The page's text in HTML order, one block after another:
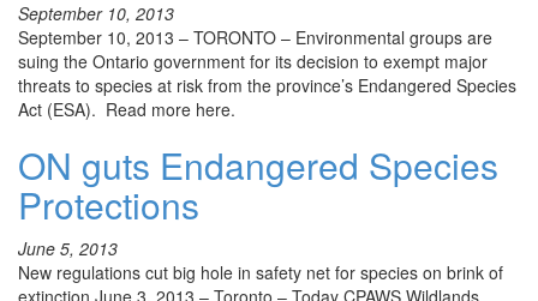
September 10, 2013
September 10, 2013 – TORONTO – Environmental groups are
suing the Ontario government for its decision to exempt major
threats to species at risk from the province’s Endangered Species
Act (ESA). Read more here.
ON guts Endangered Species
Protections
June 5, 2013
New regulations cut big hole in safety net for species on brink of
extinction June 3, 2013 – Toronto – Today CPAWS Wildlands